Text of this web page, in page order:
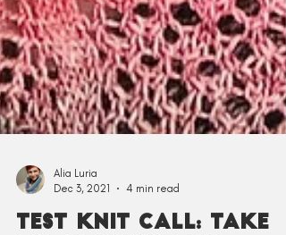
Alia Luria
Dec 3, 2021
4 min read